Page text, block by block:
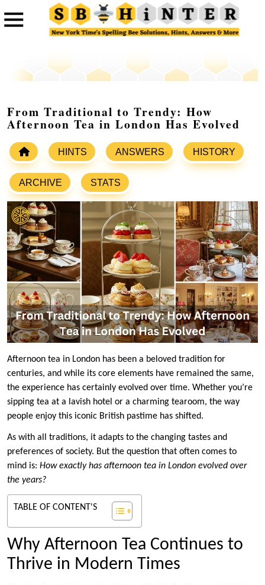
From Traditional to Trendy: How
Afternoon Tea in London Has Evolved
HINTS ANSWERS HISTORY
ARCHIVE STATS
Afternoon tea in London has been a beloved tradition for
centuries, and while its core elements have remained the same,
the experience has certainly evolved over time. Whether you’re
sipping tea at a lavish hotel or a charming tearoom, the way
people enjoy this iconic British pastime has shifted.
As with all traditions, it adapts to the changing tastes and
preferences of society. But the question that often comes to
mind is: How exactly has afternoon tea in London evolved over
the years?
TABLE OF CONTENT'S
Why Afternoon Tea Continues to
Thrive in Modern Times